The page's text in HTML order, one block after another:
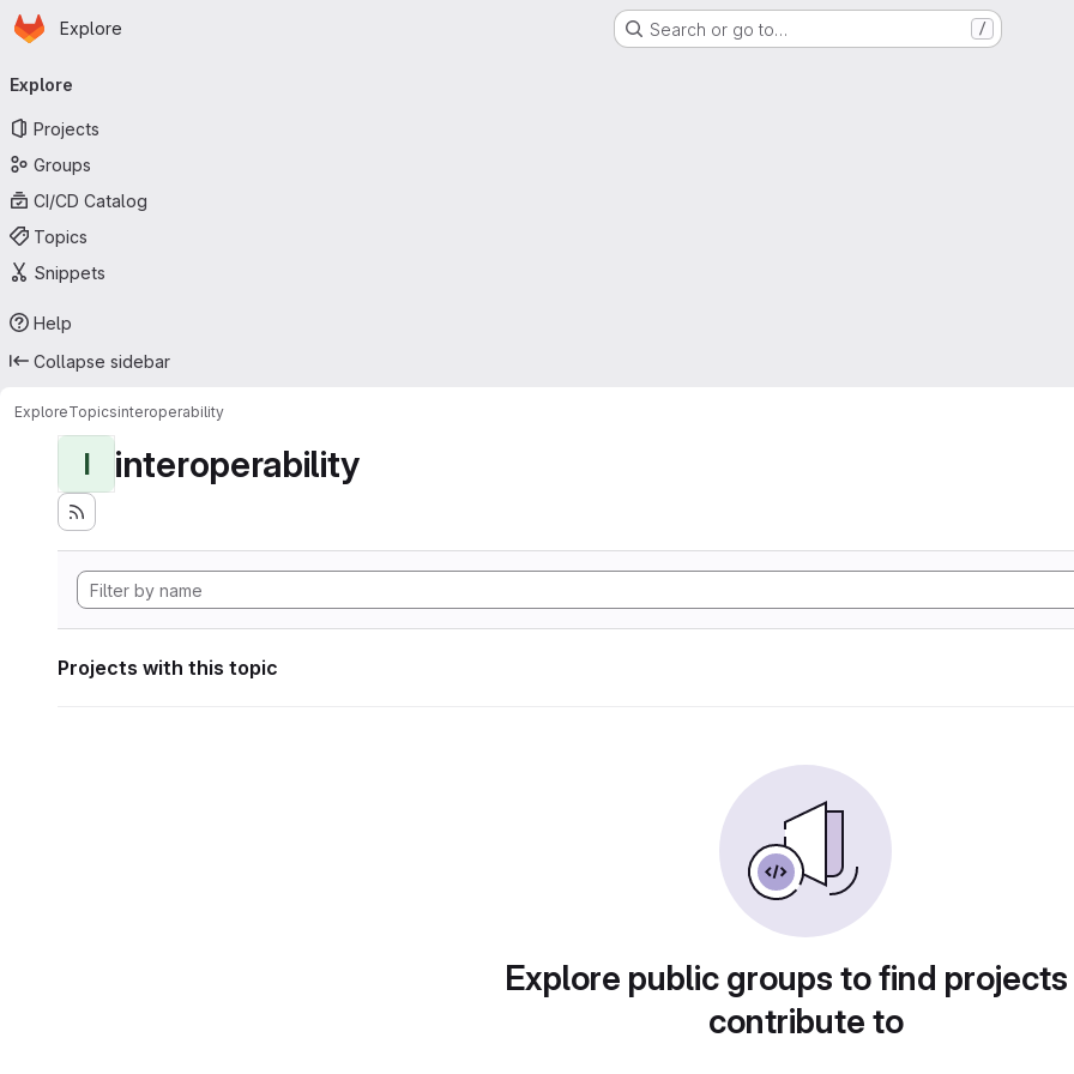
Skip to main content
Homepage
Explore Search or go to… /
navigation
Explore
Projects
Groups
CI/CD Catalog
Topics
Snippets
Help
Collapse sidebar
ExploreTopicsinteroperability
I interoperability
Projects with this topic
Explore public groups to find
contribute to